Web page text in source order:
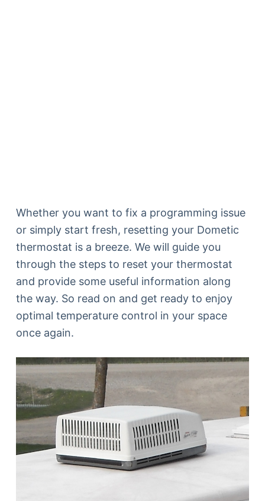
Whether you want to fix a programming issue
or simply start fresh, resetting your Dometic
thermostat is a breeze. We will guide you
through the steps to reset your thermostat
and provide some useful information along
the way. So read on and get ready to enjoy
optimal temperature control in your space
once again.